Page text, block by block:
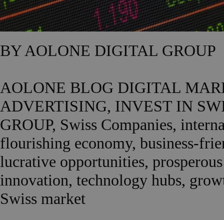
BY AOLONE DIGITAL GROUP
AOLONE BLOG DIGITAL
ADVERTISING, INVEST IN
GROUP, Swiss Companies,
flourishing economy, business-
lucrative opportunities,
innovation, technology hubs,
Swiss market